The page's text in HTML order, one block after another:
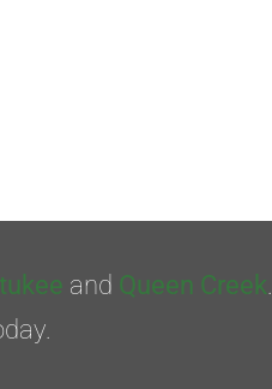
and Queen Creek.